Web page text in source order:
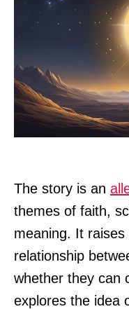
The story is an
themes of faith,
meaning. It
relationship
whether they can
explores the idea